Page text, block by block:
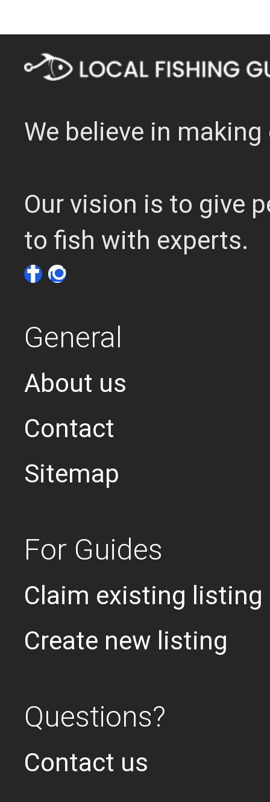
We believe in
Our vision is to give
to fish with experts.
General
About us
Contact
Sitemap
For Guides
Claim existing listing
Create new listing
Questions?
Contact us